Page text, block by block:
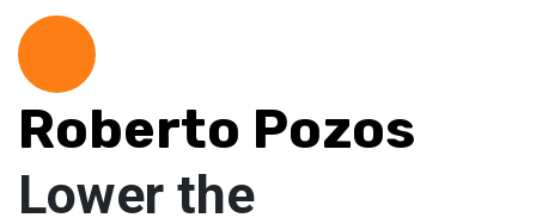
Roberto Pozos
Lower the